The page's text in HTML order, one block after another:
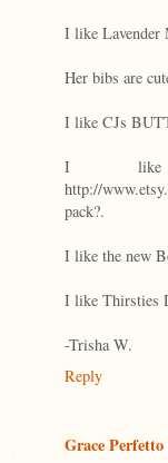
I like Lavender
Her bibs are
I like CJs
I like
http://
pack?.
I like the new
I like Thirsties
-Trisha W.
Reply
Grace Perfetto